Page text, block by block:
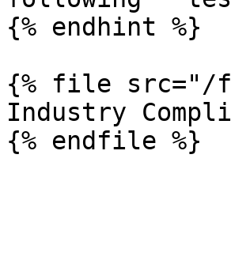
{% endhint %}
{% file src="/
Industry